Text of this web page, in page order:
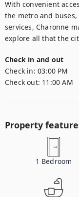
With convenient
the metro and
services, Charonne
explore all that the
Check in and out
Check in: 03:00 PM
Check out: 11:00 AM
Property
1 Bedroom